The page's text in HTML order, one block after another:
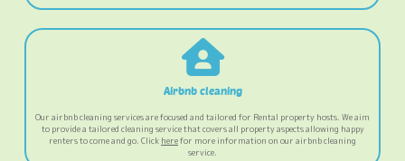
Airbnb cleaning
Our airbnb cleaning services are focused and tailored for Rental property hosts. We aim
to provide a tailored cleaning service that covers all property aspects allowing happy
renters to come and go. Click herefor more information on our airbnb cleaning
service.